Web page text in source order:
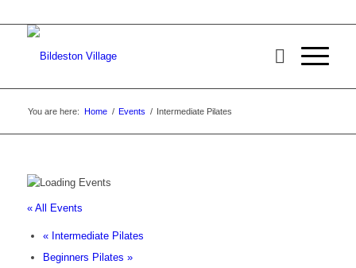
You are here: Home / Events / Intermediate Pilates
« All Events
«Intermediate Pilates
Beginners Pilates »